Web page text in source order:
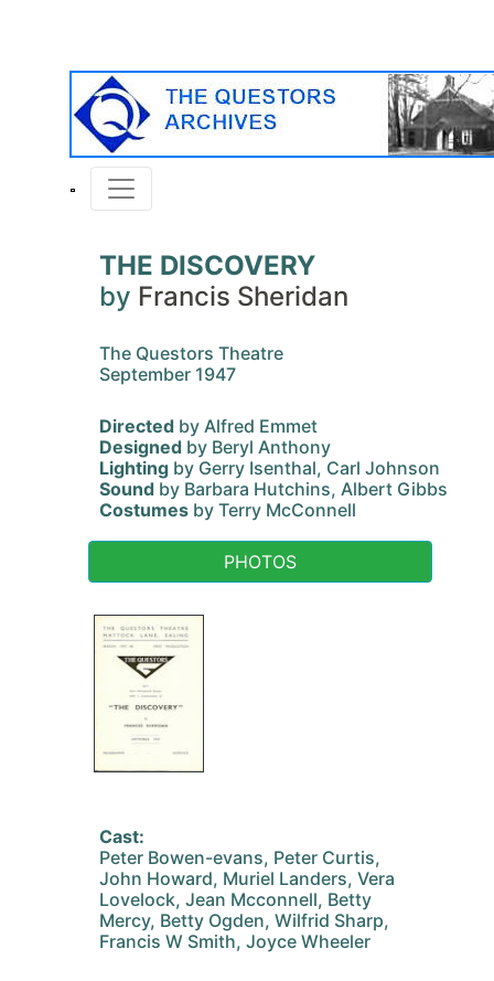
THE DISCOVERY
by Francis Sheridan
The Questors Theatre
September 1947
Directed by Alfred Emmet
Designed by Beryl Anthony
Lighting by Gerry Isenthal, Carl Johnson
Sound by Barbara Hutchins, Albert Gibbs
Costumes by Terry McConnell
PHOTOS
Cast:
Peter Bowen-evans, Peter Curtis,
John Howard, Muriel Landers, Vera
Lovelock, Jean Mcconnell, Betty
Mercy, Betty Ogden, Wilfrid Sharp,
Francis W Smith, Joyce Wheeler